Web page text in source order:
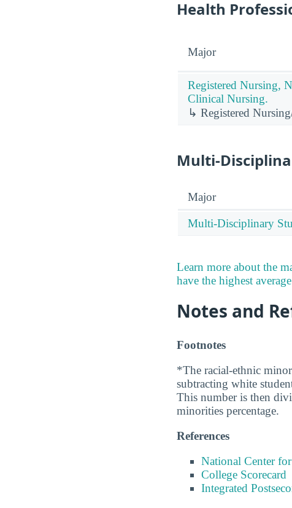
Health
Major
Registered Nursing,
Clinical Nursing.
↳ Registered
Multi-
Major
Multi-Disciplinary
Learn more about the
have the highest
Notes and
Footnotes
*The racial-ethnic
subtracting white
This number is then
minorities percentage.
References
National Center
College Scorecard
Integrated